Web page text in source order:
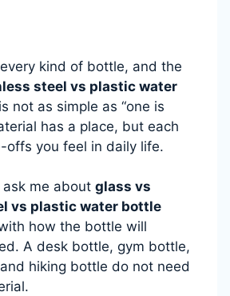
kind of bottle, and the
steel vs plastic water
not as simple as “one is
has a place, but each
offs you feel in daily life.
me about glass vs
vs plastic water bottle
how the bottle will
A desk bottle, gym bottle,
hiking bottle do not need